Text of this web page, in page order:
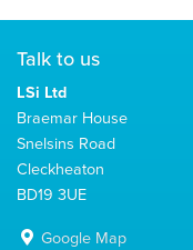
Talk to us
LSi Ltd
Braemar House
Snelsins Road
Cleckheaton
BD19 3UE
Google Map